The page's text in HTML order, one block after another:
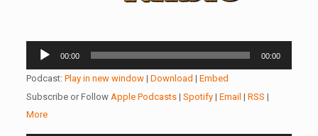
Audio
Player
00:00 00:00
Podcast: Play in new window| Download | Embed
Subscribe or Follow Apple Podcasts| Spotify| Email | RSS |
More